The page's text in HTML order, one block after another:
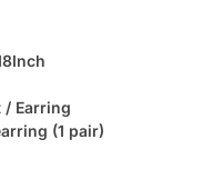
/ Earring
(1 pair)